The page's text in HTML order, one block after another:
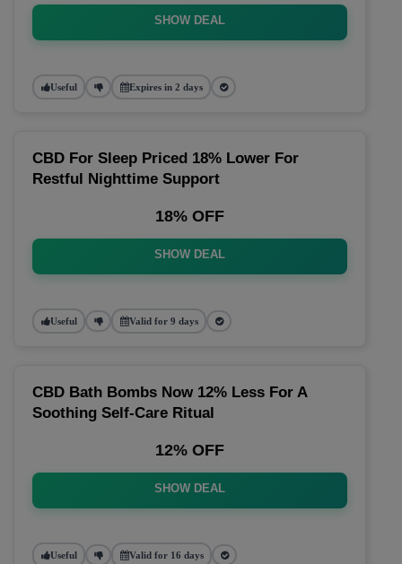
SHOW DEAL
Useful Expires in 2 days
CBD For Sleep Priced 18% Lower For
Restful Nighttime Support
18% OFF
SHOW DEAL
Useful Valid for 9 days
CBD Bath Bombs Now 12% Less For A
Soothing Self-Care Ritual
12% OFF
SHOW DEAL
Useful Valid for 16 days